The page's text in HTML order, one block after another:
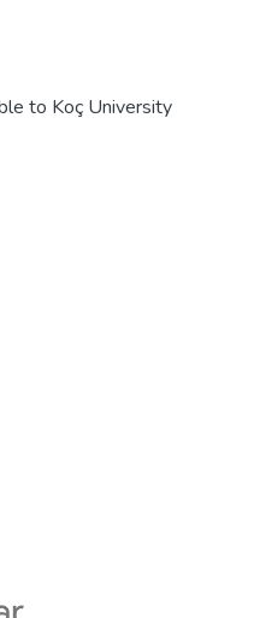
to Koç University